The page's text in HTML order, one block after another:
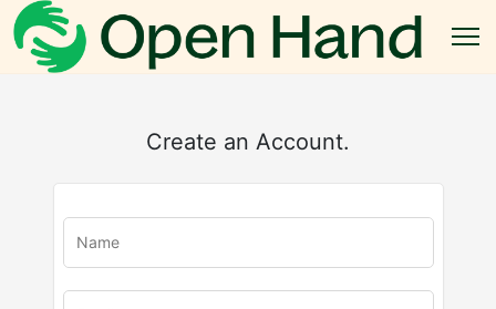
Create an Account.
u